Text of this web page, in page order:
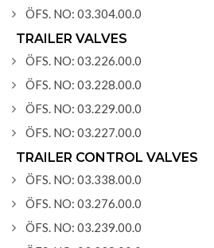
ÖFS. NO: 03.304.00.0
TRAILER VALVES
ÖFS. NO: 03.226.00.0
ÖFS. NO: 03.228.00.0
ÖFS. NO: 03.229.00.0
ÖFS. NO: 03.227.00.0
TRAILER CONTROL VALVES
ÖFS. NO: 03.338.00.0
ÖFS. NO: 03.276.00.0
ÖFS. NO: 03.239.00.0